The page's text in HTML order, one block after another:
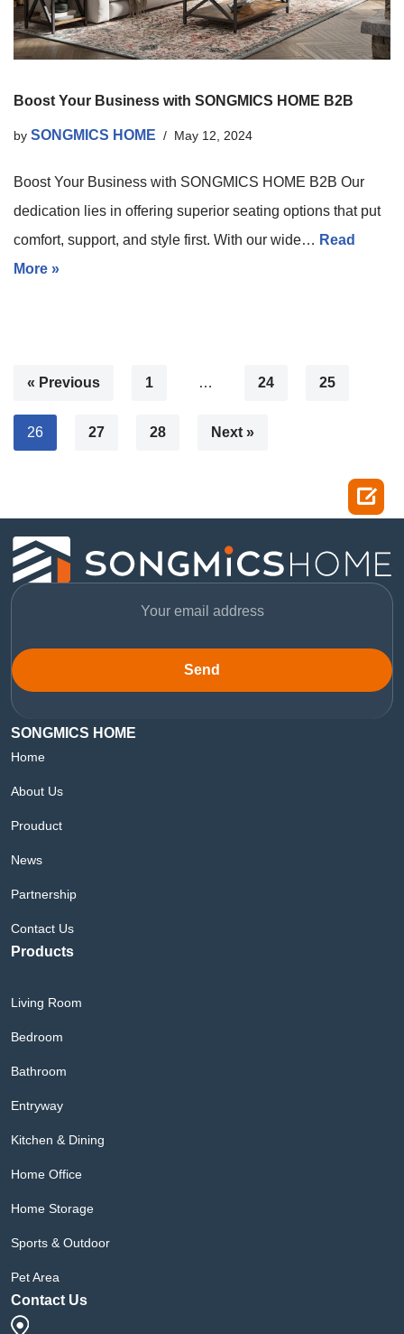
Boost Your Business with SONGMICS HOME B2B
by SONGMICS HOME May 12, 2024
Boost Your Business with SONGMICS HOME B2B Our
dedication lies in offering superior seating options that put
comfort, support, and style first. With our wide… Read
More »
« Previous 1 … 24 25
26 27 28 Next »
Send
SONGMICS HOME
Home
About Us
Prouduct
News
Partnership
Contact Us
Products
Living Room
Bedroom
Bathroom
Entryway
Kitchen & Dining
Home Office
Home Storage
Sports & Outdoor
Pet Area
Contact Us
